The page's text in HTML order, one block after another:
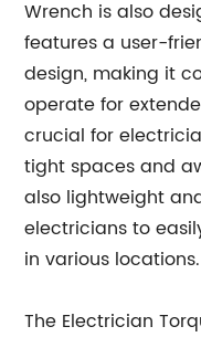
Wrench is also
features a user-
design, making it
operate for
crucial for
tight spaces and
also lightweight
electricians to
in various locations.
The Electrician